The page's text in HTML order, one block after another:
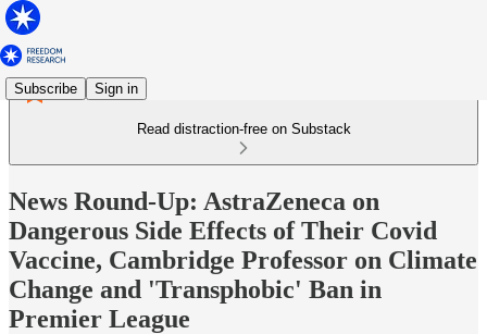
Subscribe Sign in
Read distraction-free on Substack
News Round-Up: AstraZeneca on
Dangerous Side Effects of Their Covid
Vaccine, Cambridge Professor on Climate
Change and 'Transphobic' Ban in
Premier League